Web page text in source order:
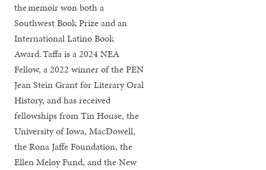
the memoir won both a
Southwest Book Prize and an
International Latino Book
Award. Taffa is a 2024 NEA
Fellow, a 2022 winner of the PEN
Jean Stein Grant for Literary Oral
History, and has received
fellowships from Tin House, the
University of Iowa, MacDowell,
the Rona Jaffe Foundation, the
Ellen Meloy Fund, and the New